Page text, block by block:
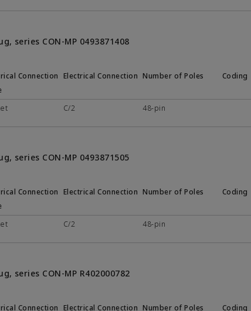
series CON-MP 0493871408
Connection Electrical Connection Number of Poles Coding
C/2 48-pin
series CON-MP 0493871505
Connection Electrical Connection Number of Poles Coding
C/2 48-pin
series CON-MP R402000782
Connection Electrical Connection Number of Poles Coding